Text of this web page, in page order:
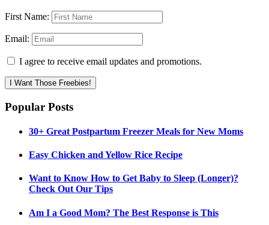
First Name:
Email:
I agree to receive email updates and promotions.
I Want Those Freebies!
Popular Posts
30+ Great Postpartum Freezer Meals for New Moms
Easy Chicken and Yellow Rice Recipe
Want to Know How to Get Baby to Sleep (Longer)?
Check Out Our Tips
Am I a Good Mom? The Best Response is This